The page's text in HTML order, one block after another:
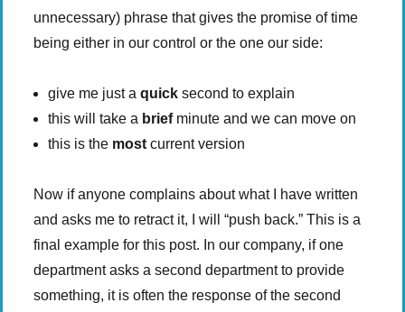
unnecessary) phrase that gives the promise of time
being either in our control or the one our side:
give me just aquick second to explain
this will take a briefminute and we can move on
this is the most current version
Now if anyone complains about what I have written
and asks me to retract it, I will “push back.” This is a
final example for this post. In our company, if one
department asks a second department to provide
something, it is often the response of the second